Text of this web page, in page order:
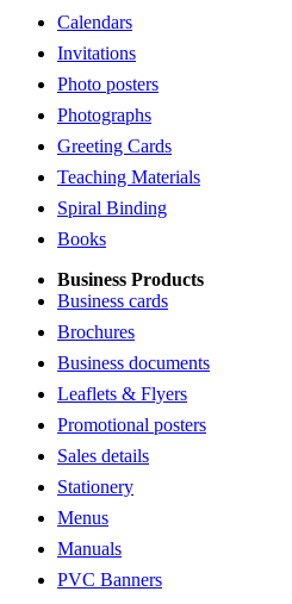
Calendars
Invitations
Photo posters
Photographs
Greeting Cards
Teaching Materials
Spiral Binding
Books
Business Products
Business cards
Brochures
Business documents
Leaflets & Flyers
Promotional posters
Sales details
Stationery
Menus
Manuals
PVC Banners